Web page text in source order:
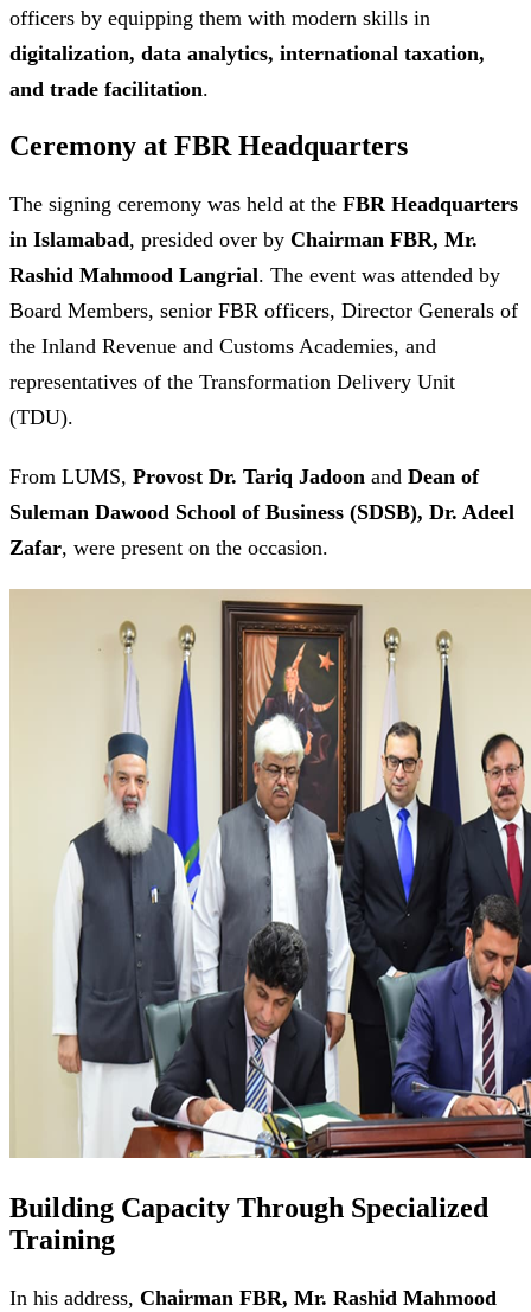
officers by equipping them with modern skills in
digitalization, data analytics, international taxation,
and trade facilitation.
Ceremony at FBR Headquarters
The signing ceremony was held at the FBR Headquarters
in Islamabad, presided over by Chairman FBR, Mr.
Rashid Mahmood Langrial. The event was attended by
Board Members, senior FBR officers, Director Generals of
the Inland Revenue and Customs Academies, and
representatives of the Transformation Delivery Unit
(TDU).
From LUMS, Provost Dr. Tariq Jadoon and Dean of
Suleman Dawood School of Business (SDSB), Dr. Adeel
Zafar, were present on the occasion.
Building Capacity Through Specialized
Training
In his address, Chairman FBR, Mr. Rashid Mahmood